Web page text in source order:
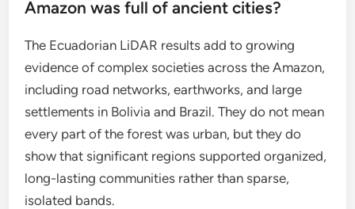
Amazon was full of ancient cities?
The Ecuadorian LiDAR results add to growing
evidence of complex societies across the Amazon,
including road networks, earthworks, and large
settlements in Bolivia and Brazil. They do not mean
every part of the forest was urban, but they do
show that significant regions supported organized,
long-lasting communities rather than sparse,
isolated bands.